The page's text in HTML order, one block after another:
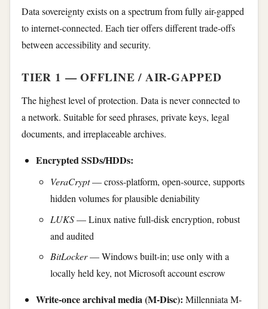
Data sovereignty exists on a spectrum from fully air-gapped
to internet-connected. Each tier offers different trade-offs
between accessibility and security.
TIER 1 — OFFLINE / AIR-GAPPED
The highest level of protection. Data is never connected to
a network. Suitable for seed phrases, private keys, legal
documents, and irreplaceable archives.
Encrypted SSDs/HDDs:
VeraCrypt— cross-platform, open-source, supports
hidden volumes for plausible deniability
LUKS— Linux native full-disk encryption, robust
and audited
BitLocker— Windows built-in; use only with a
locally held key, not Microsoft account escrow
Write-once archival media (M-Disc): Millenniata M-